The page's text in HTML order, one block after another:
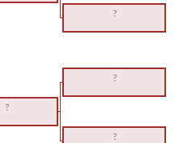
?
?
?
?